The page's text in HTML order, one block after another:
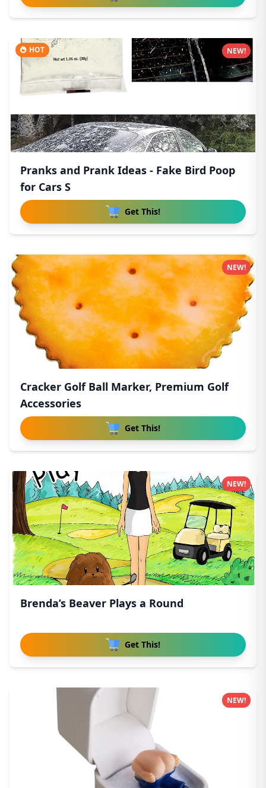
HOT
Pranks and Prank Ideas - Fake Bird Poop
for Cars S
Get This!
NEW!
Cracker Golf Ball Marker, Premium Golf
Accessories
Get This!
NEW!
Brenda’s Beaver Plays a Round
Get This!
NEW!
NEW!